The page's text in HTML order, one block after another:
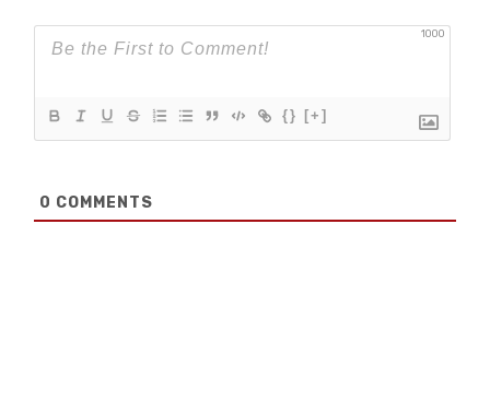
1000
{} [+]
0 COMMENTS